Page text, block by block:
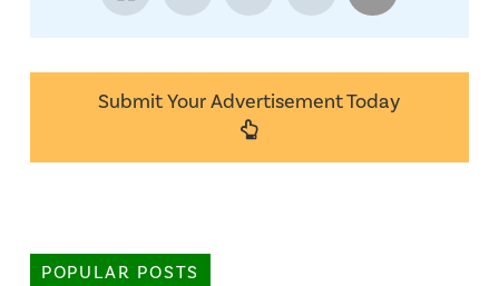
Submit Your Advertisement Today
POPULAR POSTS